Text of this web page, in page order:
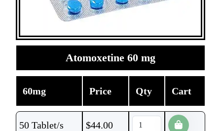
Atomoxetine 60 mg
60mg Price Qty Cart
50 Tablet/s $44.00